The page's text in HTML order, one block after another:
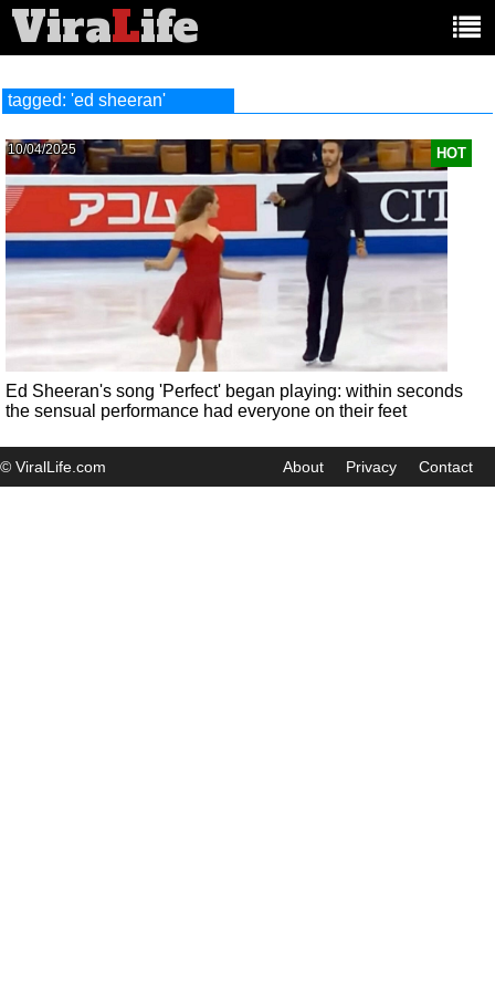
ViraLife
tagged: 'ed sheeran'
HOT
10/04/2025
Ed Sheeran's song 'Perfect' began playing: within seconds
the sensual performance had everyone on their feet
© ViralLife.com About Privacy Contact